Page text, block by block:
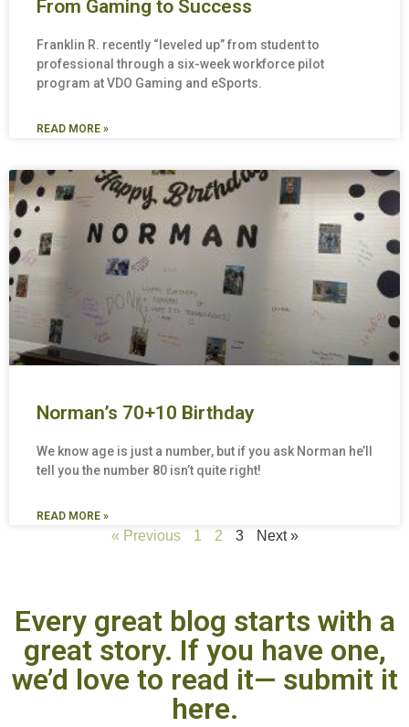
From Gaming to Success
Franklin R. recently “leveled up” from student to
professional through a six-week workforce pilot
program at VDO Gaming and eSports.
READ MORE »
Norman’s 70+10 Birthday
We know age is just a number, but if you ask Norman he’ll
tell you the number 80 isn’t quite right!
READ MORE »
« Previous 1 2 3 Next »
Every great blog starts with a
great story. If you have one,
we’d love to read it— submit it
here.